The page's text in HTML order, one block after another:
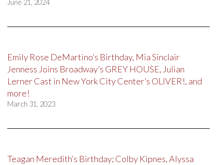
June 21, 2024
Emily Rose DeMartino’s Birthday, Mia Sinclair
Jenness Joins Broadway’s GREY HOUSE, Julian
Lerner Cast in New York City Center’s OLIVER!, and
more!
March 31, 2023
Teagan Meredith’s Birthday; Colby Kipnes, Alyssa